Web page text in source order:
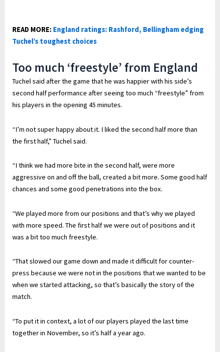
READ MORE: England ratings: Rashford, Bellingham edging
Tuchel’s toughest choices
Too much ‘freestyle’ from England
Tuchel said after the game that he was happier with his side’s
second half performance after seeing too much “freestyle” from
his players in the opening 45 minutes.
“I’m not super happy about it. I liked the second half more than
the first half,” Tuchel said.
“I think we had more bite in the second half, were more
aggressive on and off the ball, created a bit more. Some good half
chances and some good penetrations into the box.
“We played more from our positions and that’s why we played
with more speed. The first half we were out of positions and it
was a bit too much freestyle.
“That slowed our game down and made it difficult for counter-
press because we were not in the positions that we wanted to be
when we started attacking, so that’s basically the story of the
match.
“To put it in context, a lot of our players played the last time
together in November, so it’s half a year ago.